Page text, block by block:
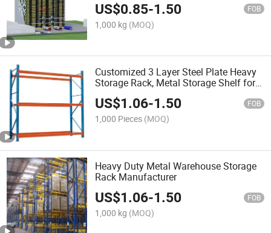
US$0.85-1.50 FOB
1,000 kg (MOQ)
Customized 3 Layer Steel Plate Heavy
Storage Rack, Metal Storage Shelf for
EU Warehouse
US$1.06-1.50 FOB
1,000 Pieces (MOQ)
Heavy Duty Metal Warehouse Storage
Rack Manufacturer
US$1.06-1.50 FOB
1,000 kg (MOQ)